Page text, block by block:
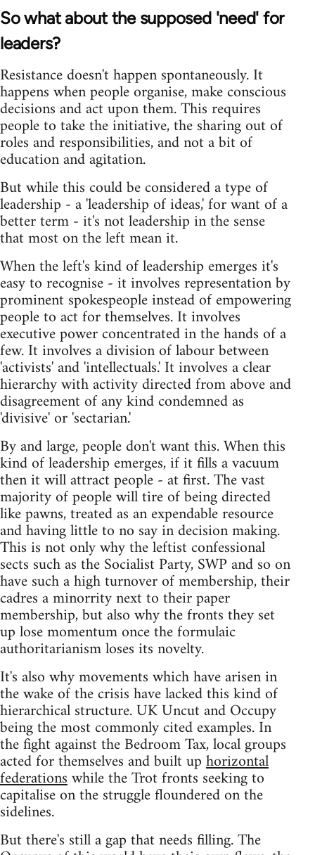
So what about the supposed 'need' for
leaders?
Resistance doesn't happen spontaneously. It
happens when people organise, make conscious
decisions and act upon them. This requires
people to take the initiative, the sharing out of
roles and responsibilities, and not a bit of
education and agitation.
But while this could be considered a type of
leadership - a 'leadership of ideas,' for want of a
better term - it's not leadership in the sense
that most on the left mean it.
When the left's kind of leadership emerges it's
easy to recognise - it involves representation by
prominent spokespeople instead of empowering
people to act for themselves. It involves
executive power concentrated in the hands of a
few. It involves a division of labour between
'activists' and 'intellectuals.' It involves a clear
hierarchy with activity directed from above and
disagreement of any kind condemned as
'divisive' or 'sectarian.'
By and large, people don't want this. When this
kind of leadership emerges, if it fills a vacuum
then it will attract people - at first. The vast
majority of people will tire of being directed
like pawns, treated as an expendable resource
and having little to no say in decision making.
This is not only why the leftist confessional
sects such as the Socialist Party, SWP and so on
have such a high turnover of membership, their
cadres a minorrity next to their paper
membership, but also why the fronts they set
up lose momentum once the formulaic
authoritarianism loses its novelty.
It's also why movements which have arisen in
the wake of the crisis have lacked this kind of
hierarchical structure. UK Uncut and Occupy
being the most commonly cited examples. In
the fight against the Bedroom Tax, local groups
acted for themselves and built uphorizontal
federationswhile the Trot fronts seeking to
capitalise on the struggle floundered on the
sidelines.
But there's still a gap that needs filling. The